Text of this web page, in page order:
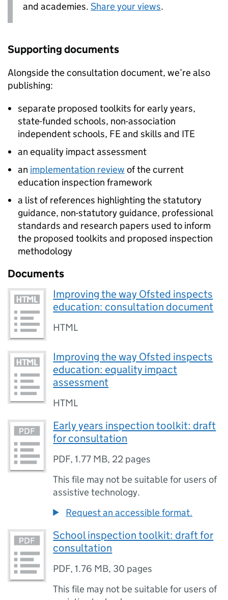
and academies. Share your views.
Supporting documents
Alongside the consultation document, we’re also
publishing:
separate proposed toolkits for early years,
state-funded schools, non-association
independent schools, FEand skills and ITE
an equality impact assessment
an implementation review of the current
education inspection framework
a list of references highlighting the statutory
guidance, non-statutory guidance, professional
standards and research papers used to inform
the proposed toolkits and proposed inspection
methodology
Documents
Improving the way Ofsted inspects
education: consultation document
HTML
Improving the way Ofsted inspects
education: equality impact
assessment
HTML
Early years inspection toolkit: draft
for consultation
PDF,1.77 MB, 22 pages
This file may not be suitable for users of
assistive technology.
Request an accessible format.
School inspection toolkit: draft for
consultation
PDF,1.76 MB, 30 pages
This file may not be suitable for users of